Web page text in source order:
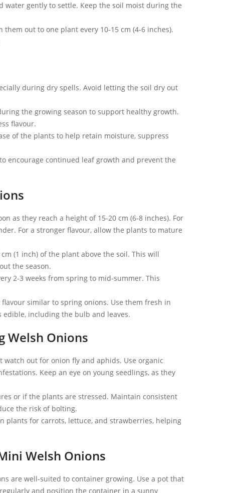
water gently to settle. Keep the soil moist during the
out to one plant every 10-15 cm (4-6 inches).
during dry spells. Avoid letting the soil dry out
the growing season to support healthy growth.
flavour.
of the plants to help retain moisture, suppress
encourage continued leaf growth and prevent the
as they reach a height of 15-20 cm (6-8 inches). For
For a stronger flavour, allow the plants to mature
(1 inch) of the plant above the soil. This will
the season.
2-3 weeks from spring to mid-summer. This
similar to spring onions. Use them fresh in
edible, including the bulb and leaves.
Welsh Onions
out for onion fly and aphids. Use organic
Keep an eye on young seedlings, as they
or if the plants are stressed. Maintain consistent
the risk of bolting.
plants for carrots, lettuce, and strawberries, helping
Welsh Onions
are well-suited to container growing. Use a pot that
and position the container in a sunny